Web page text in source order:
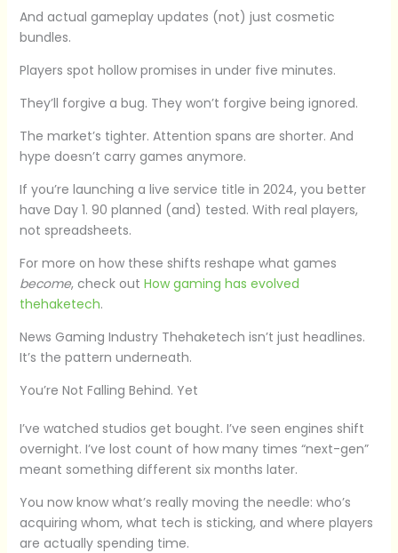
And actual gameplay updates (not) just cosmetic
bundles.
Players spot hollow promises in under five minutes.
They’ll forgive a bug. They won’t forgive being ignored.
The market’s tighter. Attention spans are shorter. And
hype doesn’t carry games anymore.
If you’re launching a live service title in 2024, you better
have Day 1. 90 planned (and) tested. With real players,
not spreadsheets.
For more on how these shifts reshape what games
become, check out How gaming has evolved
thehaketech.
News Gaming Industry Thehaketech isn’t just headlines.
It’s the pattern underneath.
You’re Not Falling Behind. Yet
I’ve watched studios get bought. I’ve seen engines shift
overnight. I’ve lost count of how many times “next-gen”
meant something different six months later.
You now know what’s really moving the needle: who’s
acquiring whom, what tech is sticking, and where players
are actually spending time.